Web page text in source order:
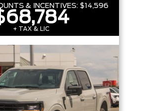
& INCENTIVES: $14,596
+ TAX & LIC